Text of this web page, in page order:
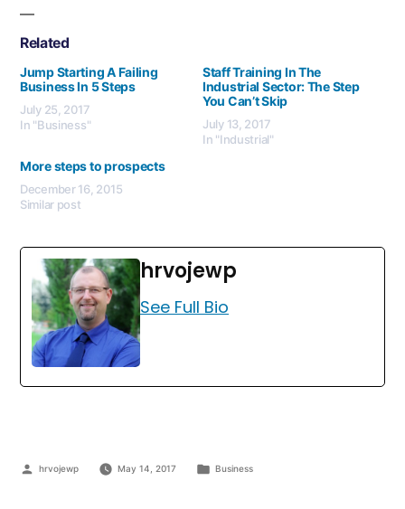
Related
Jump Starting A Failing
Business In 5 Steps
July 25, 2017
In "Business"
Staff Training In The
Industrial Sector: The Step
You Can’t Skip
July 13, 2017
In "Industrial"
More steps to prospects
December 16, 2015
Similar post
hrvojewp
See Full Bio
hrvojewp May 14, 2017 Business